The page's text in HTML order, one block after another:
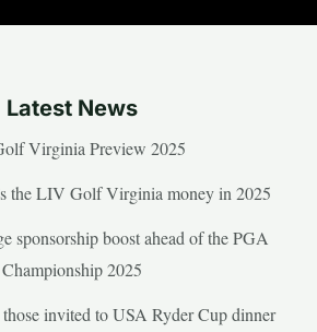
Latest News
Virginia Preview 2025
the LIV Golf Virginia money in 2025
sponsorship boost ahead of the PGA
Championship 2025
invited to USA Ryder Cup dinner